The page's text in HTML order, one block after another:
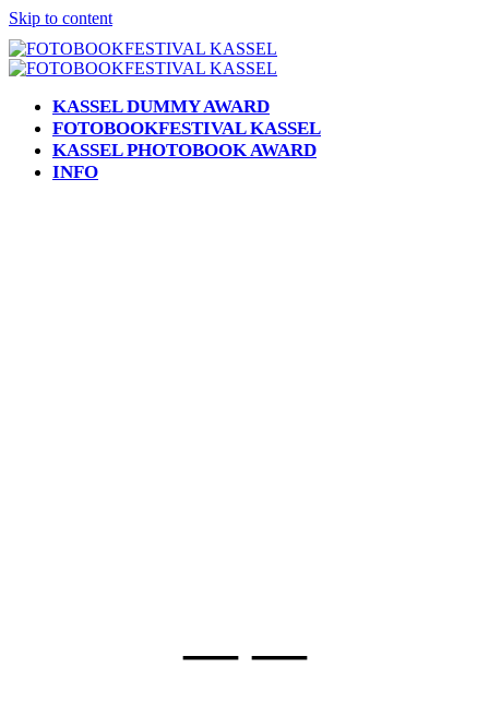
Skip to content
KASSEL DUMMY AWARD
FOTOBOOKFESTIVAL KASSEL
KASSEL PHOTOBOOK AWARD
INFO
— DAIDO
—